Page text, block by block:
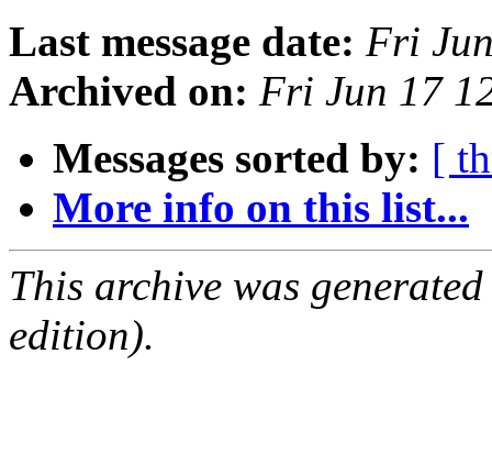
Last message date: Fri
Archived on: Fri Jun 17
Messages sorted by: [
More info on this list...
This archive was
edition).